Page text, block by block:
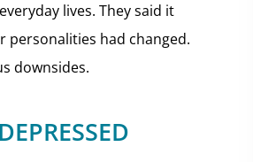
lives. They said it
personalities had changed.
downsides.